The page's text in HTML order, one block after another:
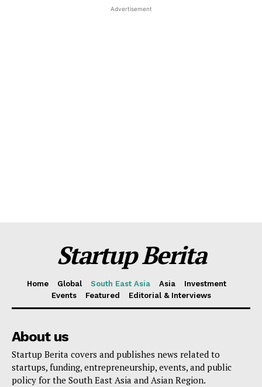
Advertisement
Startup Berita
Home Global South East Asia Asia
Investment
Events
Featured Editorial & Interviews
About us
Startup Berita covers and publishes news related to
startups, funding, entrepreneurship, events, and public
policy for the South East Asia and Asian Region.